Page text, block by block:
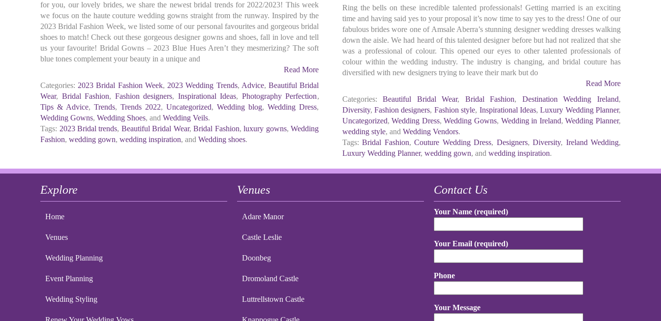
for you, our lovely brides, we share the newest bridal trends for 2022/2023! This week
we focus on the haute couture wedding gowns straight from the runway. Inspired by the
2023 Bridal Fashion Week, we listed some of our personal favourites and gorgeous bridal
shoes to match! Check out these gorgeous designer gowns and shoes, fall in love and tell
us your favourite! Bridal Gowns – 2023 Blue Hues Aren’t they mesmerizing? The soft
blue tones complement your beauty in a unique and
Read More
Categories: 2023 Bridal Fashion Week, 2023 Wedding Trends, Advice,Beautiful Bridal
Wear, Bridal Fashion, Fashion designers, Inspirational Ideas, Photography Perfection,
Tips & Advice,Trends,Trends 2022,Uncategorized,Wedding blog,Wedding Dress,
Wedding Gowns, Wedding Shoes, and Wedding Veils.
Tags: 2023 Bridal trends, Beautiful Bridal Wear,Bridal Fashion,luxury gowns,Wedding
Fashion, wedding gown, wedding inspiration, and Wedding shoes.
Ring the bells on these incredible talented professionals! Getting married is an exciting
time and having said yes to your proposal it’s now time to say yes to the dress! One of our
fabulous brides wore one of Amsale Aberra’s stunning designer wedding dresses walking
down the aisle. We had heard of this talented designer before but had not realized that she
was a professional of colour. This opened our eyes to other talented professionals of
colour within the wedding industry. The industry is changing, and bridal couture has
diversified with new designers trying to leave their mark but do
Read More
Categories:
Beautiful Bridal Wear, Bridal Fashion, Destination Wedding Ireland,
Diversity, Fashion designers, Fashion style, Inspirational Ideas,Luxury Wedding Planner,
Uncategorized,Wedding Dress,Wedding Gowns, Wedding in Ireland,Wedding Planner,
wedding style, and Wedding Vendors.
Tags: Bridal Fashion,Couture Wedding Dress, Designers,Diversity, Ireland Wedding,
Luxury Wedding Planner, wedding gown, and wedding inspiration.
Explore
Home
Venues
Wedding Planning
Event Planning
Wedding Styling
Venues
Adare Manor
Castle Leslie
Doonbeg
Dromoland Castle
Luttrellstown Castle
Contact Us
Your Name (required)
Your Email (required)
Phone
Your Message